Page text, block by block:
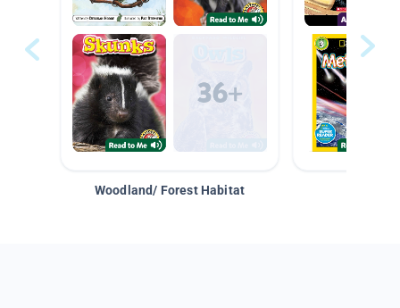
Woodland/ Forest Habitat